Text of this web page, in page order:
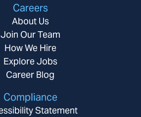
Careers
About Us
Join Our Team
How We Hire
Explore Jobs
Career Blog
Compliance
Statement